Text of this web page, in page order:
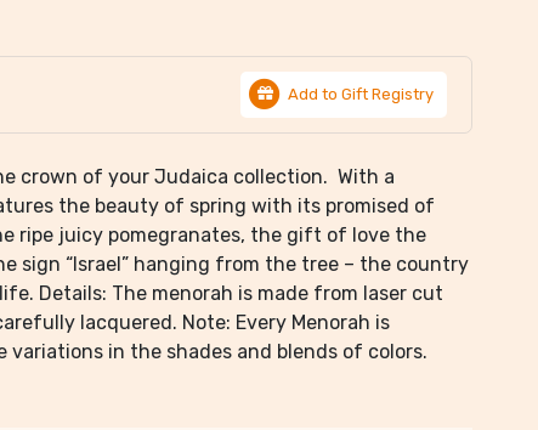
Add to Gift Registry
crown of your Judaica collection. With a
the beauty of spring with its promised of
ripe juicy pomegranates, the gift of love the
sign “Israel” hanging from the tree – the country
Details: The menorah is made from laser cut
lacquered. Note: Every Menorah is
in the shades and blends of colors.